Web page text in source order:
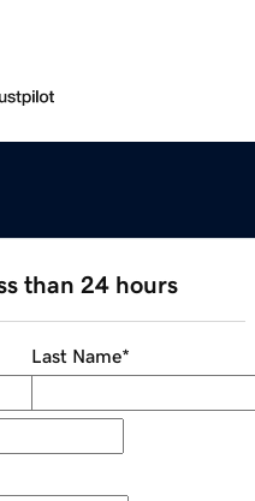
than 24 hours
Last Name*